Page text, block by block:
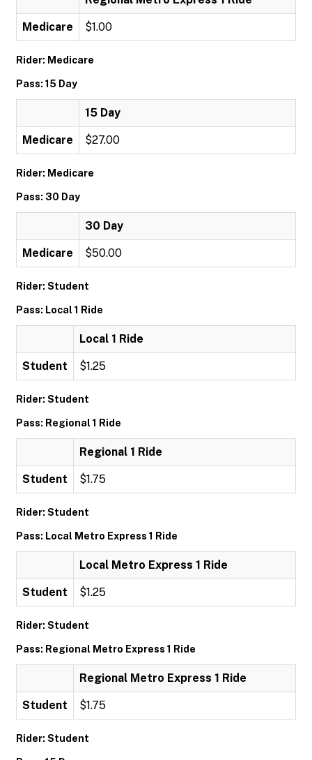
Medicare $1.00
Rider: Medicare
Pass: 15 Day
15 Day
Medicare $27.00
Rider: Medicare
Pass: 30 Day
30 Day
Medicare $50.00
Rider: Student
Pass: Local 1 Ride
Local 1 Ride
Student $1.25
Rider: Student
Pass: Regional 1 Ride
Regional 1 Ride
Student $1.75
Rider: Student
Pass: Local Metro Express 1 Ride
Local Metro Express 1 Ride
Student $1.25
Rider: Student
Pass: Regional Metro Express 1 Ride
Regional Metro Express 1 Ride
Student $1.75
Rider: Student